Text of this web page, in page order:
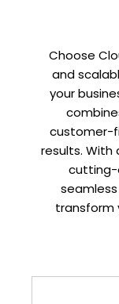
Choose
and
your
customer-
results. With
cutting-
transform